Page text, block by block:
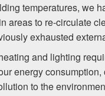
temperatures, we
areas to re-circulate
exhausted
and lighting
energy
to the